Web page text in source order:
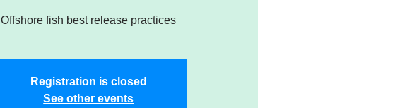
Offshore fish best release practices
Registration is closed
See other events